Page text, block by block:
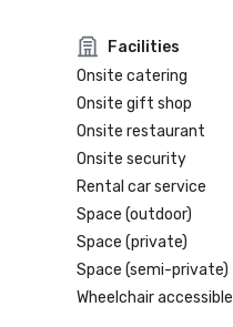
Facilities
Onsite catering
Onsite gift shop
Onsite restaurant
Onsite security
Rental car service
Space (outdoor)
Space (private)
Space (semi-private)
Wheelchair accessible